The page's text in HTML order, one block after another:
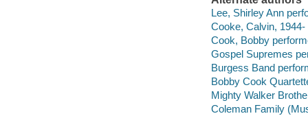
Lee, Shirley Ann
Cooke, Calvin, 1944-
Cook, Bobby
Gospel Supremes
Burgess Band
Bobby Cook
Mighty Walker
Coleman Family